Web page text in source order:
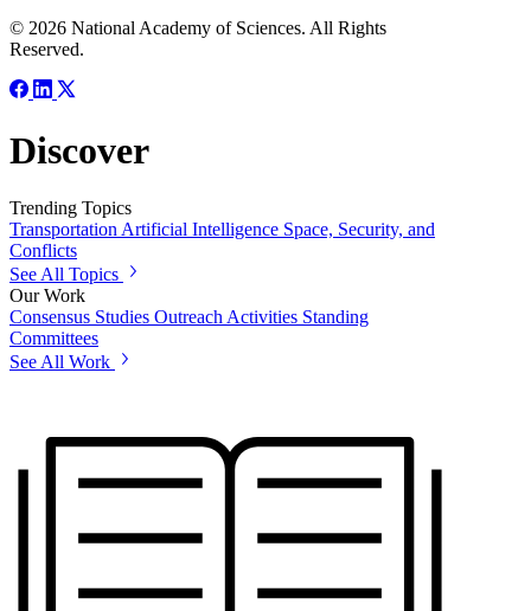
© 2026 National Academy of Sciences. All Rights
Reserved.
Discover
Trending Topics
Transportation Artificial Intelligence Space, Security, and
Conflicts
See All Topics
Our Work
Consensus Studies Outreach Activities Standing
Committees
See All Work